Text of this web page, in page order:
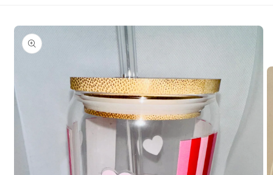
Skip to
product
information